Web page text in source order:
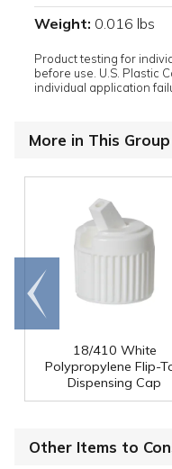
Weight: 0.016 lbs
Product testing for
before use. U.S. Plastic
individual application
More in This Group
18/410 White
Polypropylene Flip-
Dispensing Cap
Go to
end
Other Items to